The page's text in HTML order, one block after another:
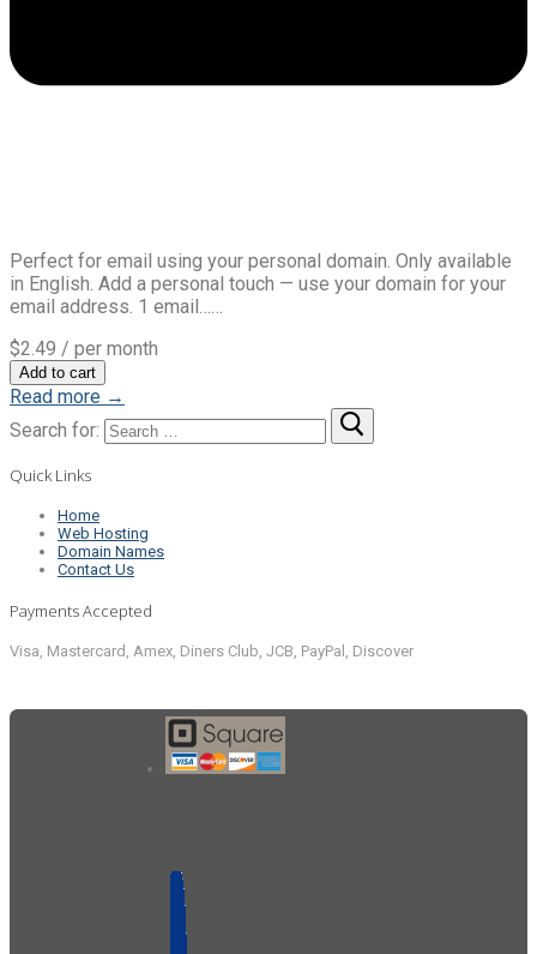
Perfect for email using your personal domain. Only available
in English. Add a personal touch — use your domain for your
email address. 1 email……
$2.49 / per month
Add to cart
Read more →
Search for:
Quick Links
Home
Web Hosting
Domain Names
Contact Us
Payments Accepted
Visa, Mastercard, Amex, Diners Club, JCB, PayPal, Discover